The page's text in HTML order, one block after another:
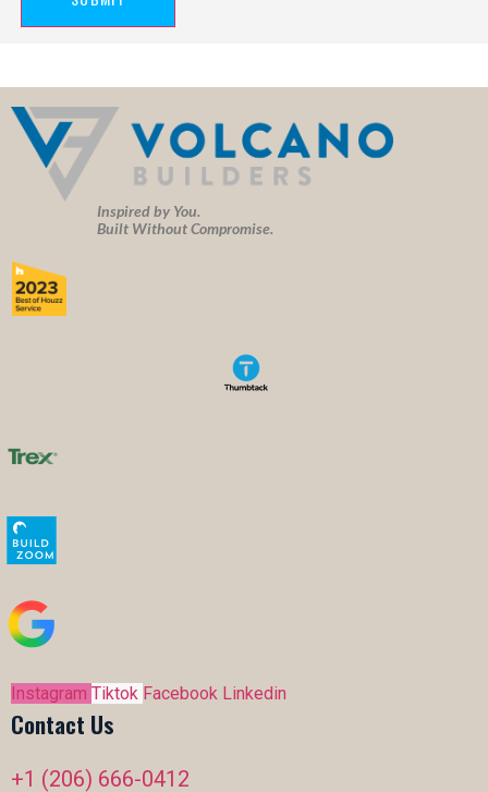
Inspired by You.
Built Without Compromise.
Instagram Tiktok Facebook Linkedin
Contact Us
+1 (206) 666-0412